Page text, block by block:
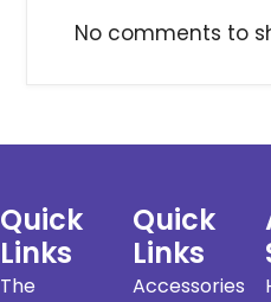
No comments to
Quick
Links
The
Quick
Links
Accessories